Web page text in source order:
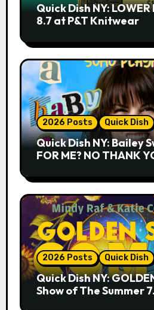
Quick Dish NY: LOWER
8.7 at P&T Knitwear
2026 Posts Quick Dish
Quick Dish NY: Bailey
FOR ME? NO THANK
2026 Posts Quick Dish
Quick Dish NY:
Show of The Summer